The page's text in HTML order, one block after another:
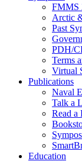
FMMS
Arctic
Past
PDH/
Terms
Virtual
Publications
Naval
Talk a
Read
Education